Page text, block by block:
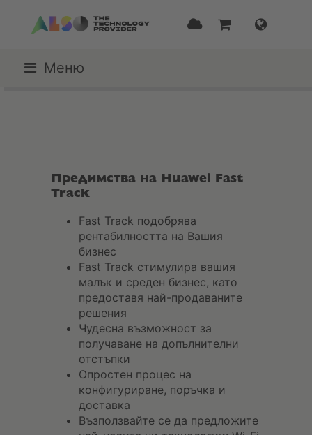
Меню
Предимства на Huawei Fast
Track
Fast Track подобрява
рентабилността на Вашия
бизнес
Fast Track стимулира вашия
малък и среден бизнес, като
предоставя най-продаваните
решения
Чудесна възможност за
получаване на допълнителни
отстъпки
Опростен процес на
конфигуриране, поръчка и
доставка
Възползвайте се да предложите